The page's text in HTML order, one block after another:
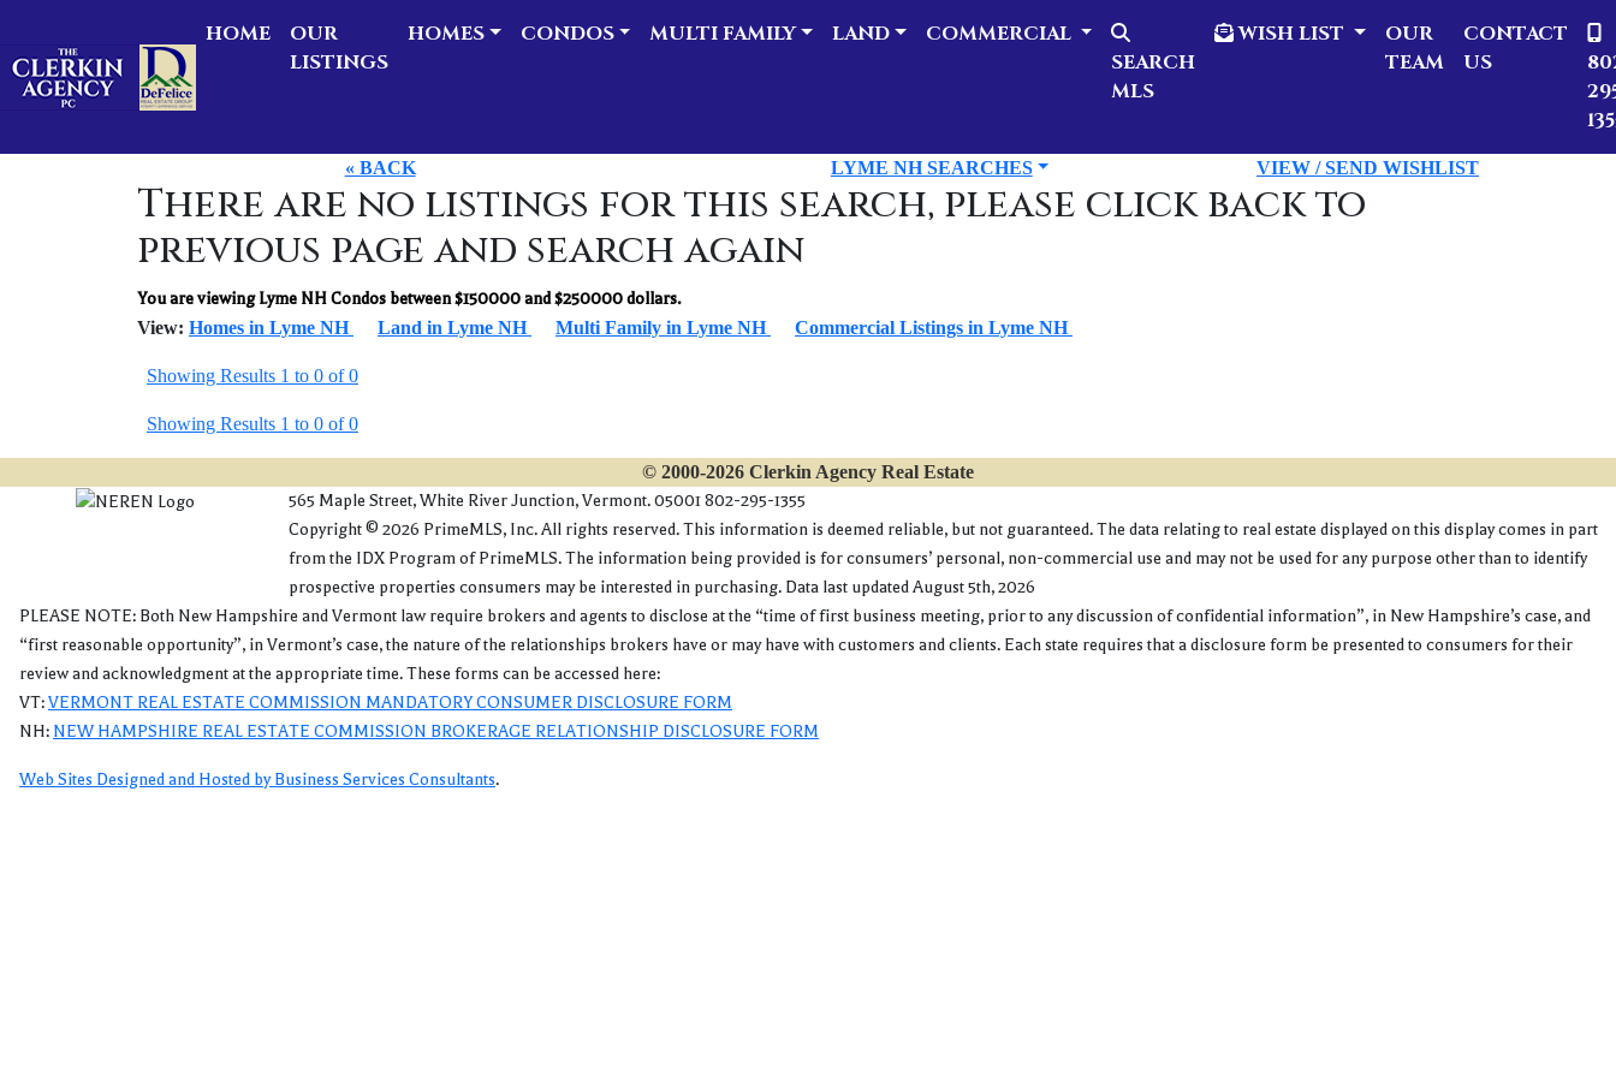
HOME
OUR
LISTINGS
HOMES CONDOS MULTI FAMILY LAND
COMMERCIAL
SEARCH
MLS
WISH LIST
OUR
TEAM
CONTACT
US
« BACK LYME NH SEARCHES VIEW / SEND WISHLIST
There are no listings for this search, please click back to
previous page and search again
You are viewing Lyme NH Condos between $150000 and $250000 dollars.
View: Homes in Lyme NH Land in Lyme NH Multi Family in Lyme NH Commercial Listings in Lyme NH
Showing Results 1 to 0 of 0
Showing Results 1 to 0 of 0
© 2000-2026 Clerkin Agency Real Estate
565 Maple Street, White River Junction, Vermont. 05001 802-295-1355
Copyright © 2026 PrimeMLS, Inc. All rights reserved. This information is deemed reliable, but not guaranteed. The data relating to real estate displayed on this display comes in part
from the IDX Program of PrimeMLS. The information being provided is for consumers’ personal, non-commercial use and may not be used for any purpose other than to identify
prospective properties consumers may be interested in purchasing. Data last updated August 5th, 2026
PLEASE NOTE: Both New Hampshire and Vermont law require brokers and agents to disclose at the “time of first business meeting, prior to any discussion of confidential information”, in New Hampshire’s case, and
“first reasonable opportunity”, in Vermont’s case, the nature of the relationships brokers have or may have with customers and clients. Each state requires that a disclosure form be presented to consumers for their
review and acknowledgment at the appropriate time. These forms can be accessed here:
VT:VERMONT REAL ESTATE COMMISSION MANDATORY CONSUMER DISCLOSURE FORM
NH: NEW HAMPSHIRE REAL ESTATE COMMISSION BROKERAGE RELATIONSHIP DISCLOSURE FORM
Web Sites Designed and Hosted by Business Services Consultants.